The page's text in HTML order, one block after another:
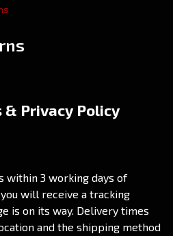
& Privacy Policy
within 3 working days of
will receive a tracking
is on its way. Delivery times
and the shipping method